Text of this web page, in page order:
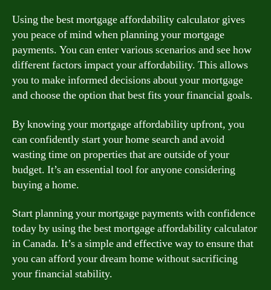
Using the best mortgage affordability calculator gives
you peace of mind when planning your mortgage
payments. You can enter various scenarios and see how
different factors impact your affordability. This allows
you to make informed decisions about your mortgage
and choose the option that best fits your financial goals.
By knowing your mortgage affordability upfront, you
can confidently start your home search and avoid
wasting time on properties that are outside of your
budget. It’s an essential tool for anyone considering
buying a home.
Start planning your mortgage payments with confidence
today by using the best mortgage affordability calculator
in Canada. It’s a simple and effective way to ensure that
you can afford your dream home without sacrificing
your financial stability.